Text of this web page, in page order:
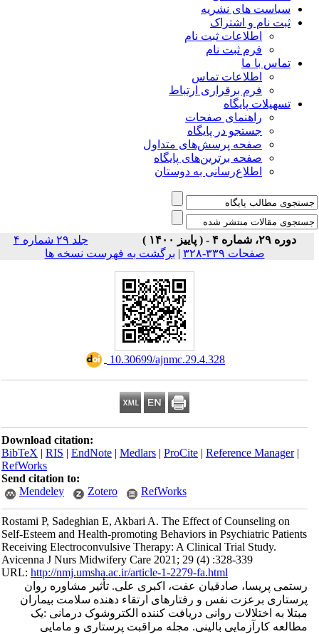
ارتباط
متداول
پایگاه
به دوستان
برگشت به فهرست نسخه ها
‎ 10.30699/ajnmc.29.4.328
BibTeX|RIS| EndNote |Medlars|ProCite|
Mendeley
Zotero
Rostami P, Sadeghian E, Akbari A. The Effect of
Self-Esteem and Health-promoting Behaviors in
Receiving Electroconvulsive Therapy: A Clinical
Avicenna J Nurs Midwifery Care 2021; 29 (4)
URL:http://nmj.umsha.ac.ir/article-1-2279-fa.html
عفت، اکبری علی. تأثیر مشاوره روان
و رفتارهای ارتقاء دهنده سلامت بیماران
روانی دریافت کننده الکتروشوک درمانی :یک
بالینی. مجله مراقبت پرستاری و مامایی